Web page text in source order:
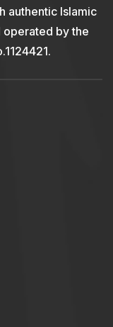
authentic Islamic
operated by the